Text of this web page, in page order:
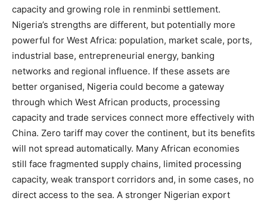
capacity and growing role in renminbi settlement.
Nigeria’s strengths are different, but potentially more
powerful for West Africa: population, market scale, ports,
industrial base, entrepreneurial energy, banking
networks and regional influence. If these assets are
better organised, Nigeria could become a gateway
through which West African products, processing
capacity and trade services connect more effectively with
China. Zero tariff may cover the continent, but its benefits
will not spread automatically. Many African economies
still face fragmented supply chains, limited processing
capacity, weak transport corridors and, in some cases, no
direct access to the sea. A stronger Nigerian export